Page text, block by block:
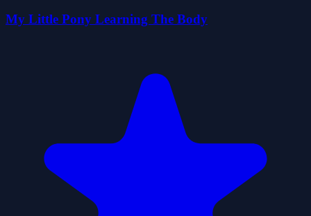
My Little Pony Learning The Body